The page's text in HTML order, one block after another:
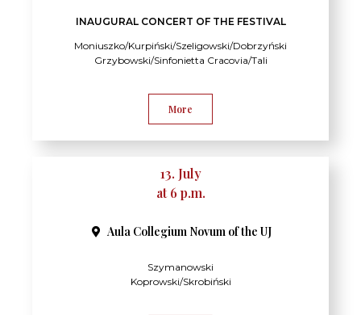
INAUGURAL CONCERT OF THE FESTIVAL
Moniuszko/Kurpiński/Szeligowski/Dobrzyński
Grzybowski/Sinfonietta Cracovia/Tali
More
13. July
at 6 p.m.
Aula Collegium Novum of the UJ
Szymanowski
Koprowski/Skrobiński